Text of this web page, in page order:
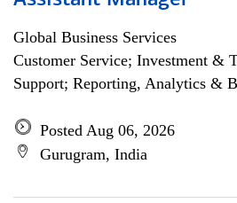
Global Business Services
Customer Service; Investment &
Support; Reporting, Analytics &
Posted Aug 06, 2026
Gurugram, India